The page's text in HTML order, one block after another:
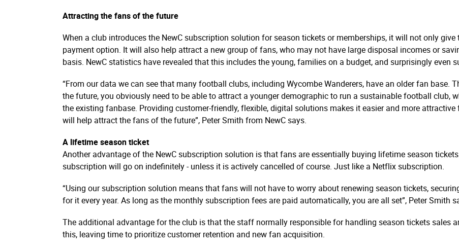
Attracting the fans of the future
When a club introduces the NewC subscription solution for season tickets or memberships, it will not only
payment option. It will also help attract a new group of fans, who may not have large disposal incomes or
basis. NewC statistics have revealed that this includes the young, families on a budget, and surprisingly even
“From our data we can see that many football clubs, including Wycombe Wanderers, have an older fan base.
the future, you obviously need to be able to attract a younger demographic to run a sustainable football
the existing fanbase. Providing customer-friendly, flexible, digital solutions makes it easier and more
will help attract the fans of the future”, Peter Smith from NewC says.
A lifetime season ticket
Another advantage of the NewC subscription solution is that fans are essentially buying lifetime season
subscription will go on indefinitely - unless it is actively cancelled of course. Just like a Netflix subscription.
“Using our subscription solution means that fans will not have to worry about renewing season tickets,
for it every year. As long as the monthly subscription fees are paid automatically, you are all set”, Peter Smith
The additional advantage for the club is that the staff normally responsible for handling season tickets sales
this, leaving time to prioritize customer retention and new fan acquisition.